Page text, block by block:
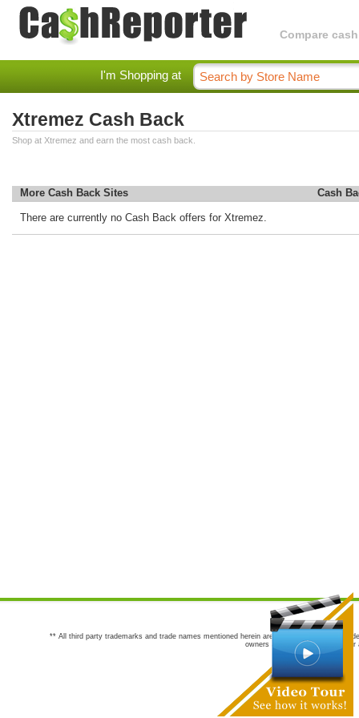
Compare
I'm Shopping at
Xtremez Cash Back
Shop at Xtremez and earn the most cash back.
More Cash Back Sites Cash
There are currently no Cash Back offers for Xtremez.
** All third party trademarks and trade names mentioned herein are the trademarks and
owners are not co-sponsors of